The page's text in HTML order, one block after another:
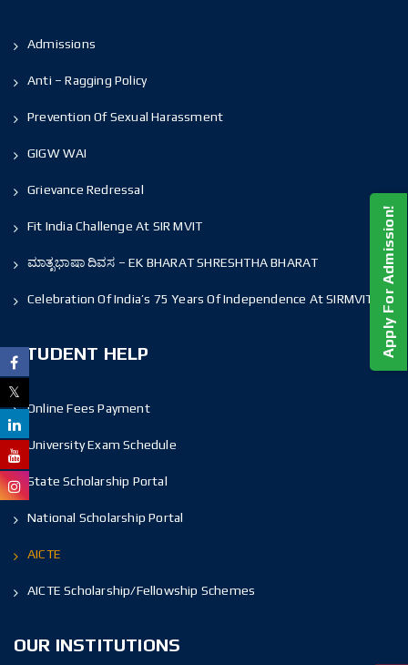
Admissions
Anti – Ragging Policy
Prevention Of Sexual Harassment
GIGW WAI
Grievance Redressal
Fit India Challenge At SIR MVIT
ಮಾತೃಭಾಷಾ ದಿವಸ – EK BHARAT SHRESHTHA BHARAT
Celebration Of India’s 75 Years Of Independence At SIRMVIT
STUDENT HELP
Online Fees Payment
University Exam Schedule
State Scholarship Portal
National Scholarship Portal
AICTE
AICTE Scholarship/Fellowship Schemes
OUR INSTITUTIONS
Apply For Admission!